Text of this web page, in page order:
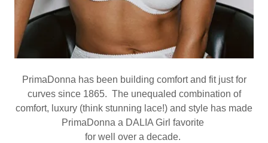
PrimaDonna has been building comfort and fit just for
curves since 1865. The unequaled combination of
comfort, luxury (think stunning lace!) and style has made
PrimaDonna a DALIA Girl favorite
for well over a decade.